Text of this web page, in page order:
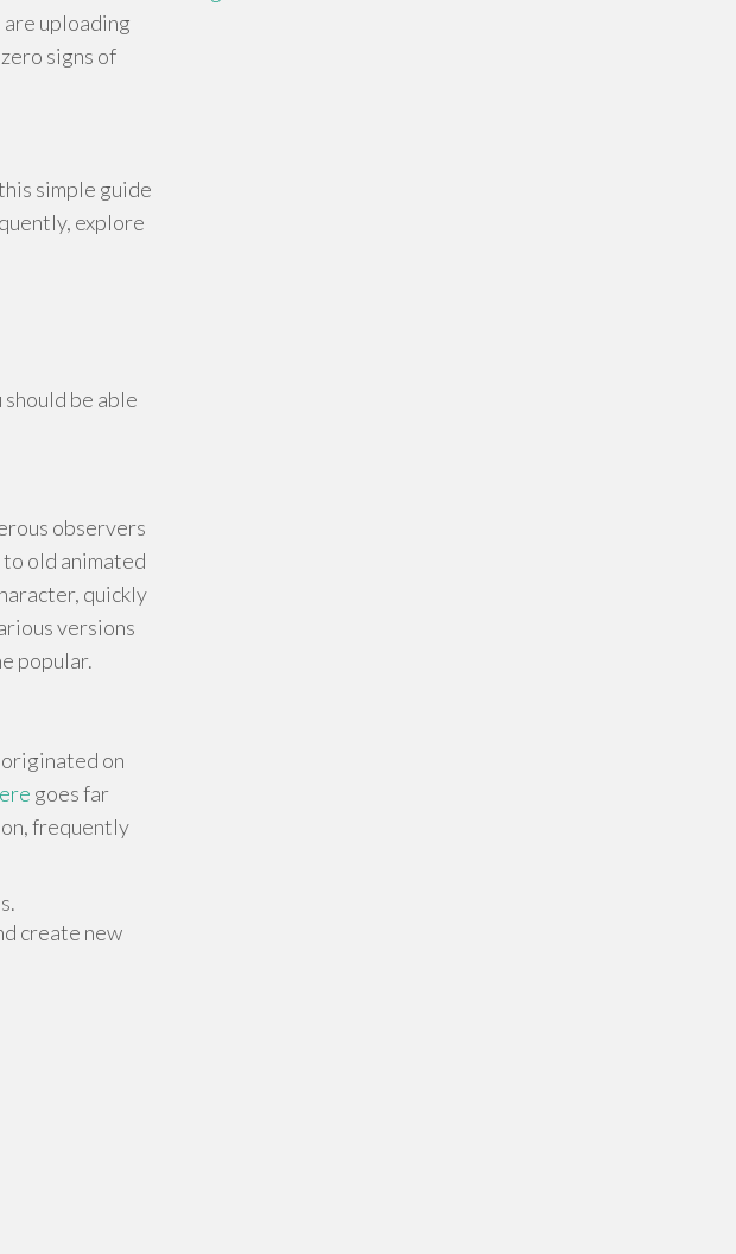
uploading
signs of
simple guide
explore
be able
observers
old animated
quickly
versions
popular.
originated on
goes far
frequently
create new